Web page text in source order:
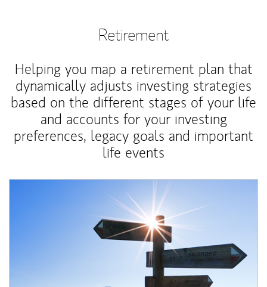
Retirement
Helping you map a retirement plan that
dynamically adjusts investing strategies
based on the different stages of your life
and accounts for your investing
preferences, legacy goals and important
life events